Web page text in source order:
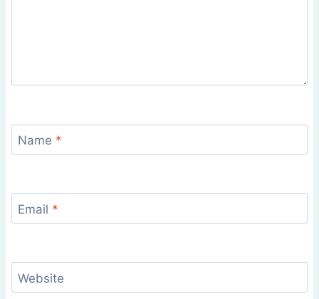
Name *
Email *
Website